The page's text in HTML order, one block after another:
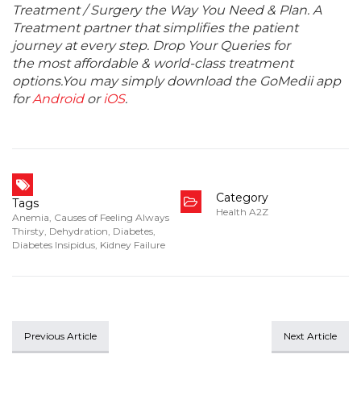
Treatment / Surgery the Way You Need & Plan. A
Treatment partner that simplifies the patient
journey at every step. Drop Your Queries for
the most affordable & world-class treatment
options.You may simply download the GoMedii app
forAndroidoriOS.
Tags
Anemia, Causes of Feeling Always
Thirsty, Dehydration, Diabetes,
Diabetes Insipidus, Kidney Failure
Category
Health A2Z
Previous Article Next Article